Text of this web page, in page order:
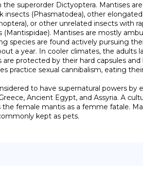
the superorder Dictyoptera. Mantises
insects (Phasmatodea), other
or other unrelated insects with
(Mantispidae). Mantises are mostly
species are found actively pursuing
a year. In cooler climates, the adults
are protected by their hard capsules
practice sexual cannibalism, eating
Ancient Egypt, and Assyria. A
the female mantis as a femme fatale.
kept as pets.